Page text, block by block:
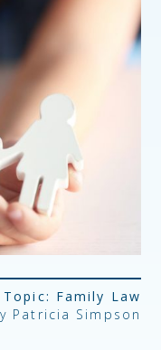
Topic: Family Law
Patricia Simpson